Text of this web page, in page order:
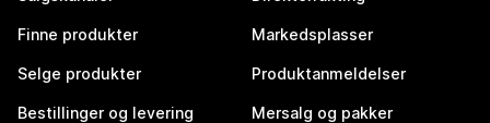
Finne produkter
Selge produkter
Bestillinger og levering
Markedsplasser
Produktanmeldelser
Mersalg og pakker